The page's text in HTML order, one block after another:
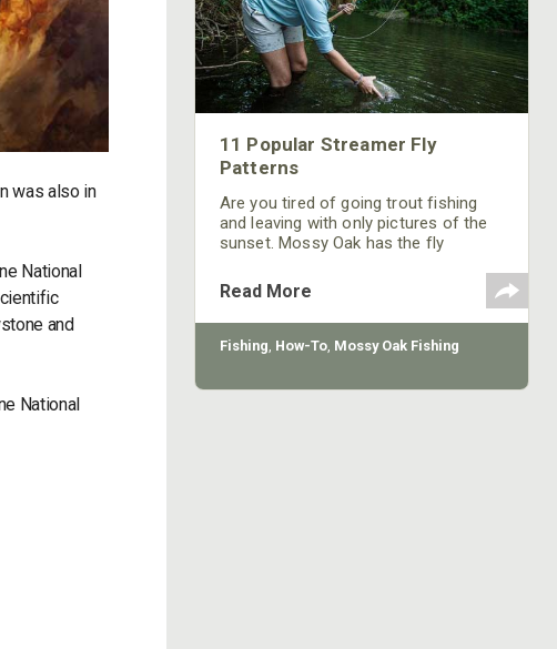
was also in
National
and
National
11 Popular Streamer Fly
Patterns
Are you tired of going trout fishing
and leaving with only pictures of the
sunset. Mossy Oak has the fly
Read More
Fishing, How-To, Mossy Oak Fishing